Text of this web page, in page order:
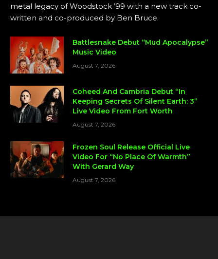
metal legacy of Woodstock ’99 with a new track co-
written and co-produced by Ben Bruce.
Battlesnake Debut “Mud Apocalypse”
Music Video
August 7, 2026
Coheed And Cambria Debut “In
Keeping Secrets Of Silent Earth: 3”
Live Video From Fort Worth
August 7, 2026
Frozen Soul Release Official Live
Video For “No Place Of Warmth”
With Gerard Way
August 7, 2026